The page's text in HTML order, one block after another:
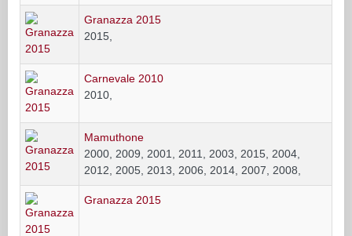
Granazza 2015
2015,
Carnevale 2010
2010,
Mamuthone
2000, 2009, 2001, 2011, 2003, 2015, 2004,
2012, 2005, 2013, 2006, 2014, 2007, 2008,
Granazza 2015